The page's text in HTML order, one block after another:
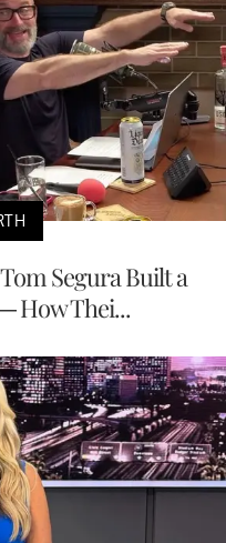
Segura Built a
How Thei...